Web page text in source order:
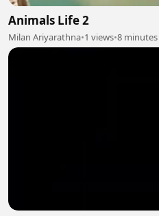
Animals Life 2
Milan Ariyarathna•1 views•8